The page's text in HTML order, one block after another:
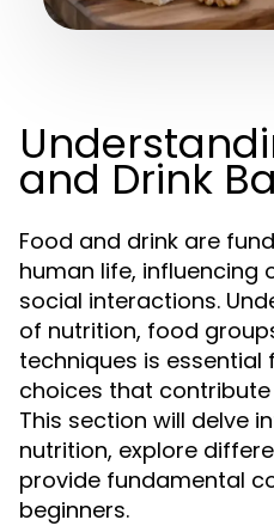
and Drink
Food and drink are
human life, influencing
social interactions.
of nutrition, food
techniques is
choices that
This section will delve
nutrition, explore
provide fundamental
beginners.